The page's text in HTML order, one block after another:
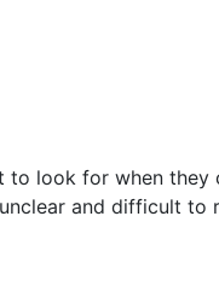
look for when
and difficult to